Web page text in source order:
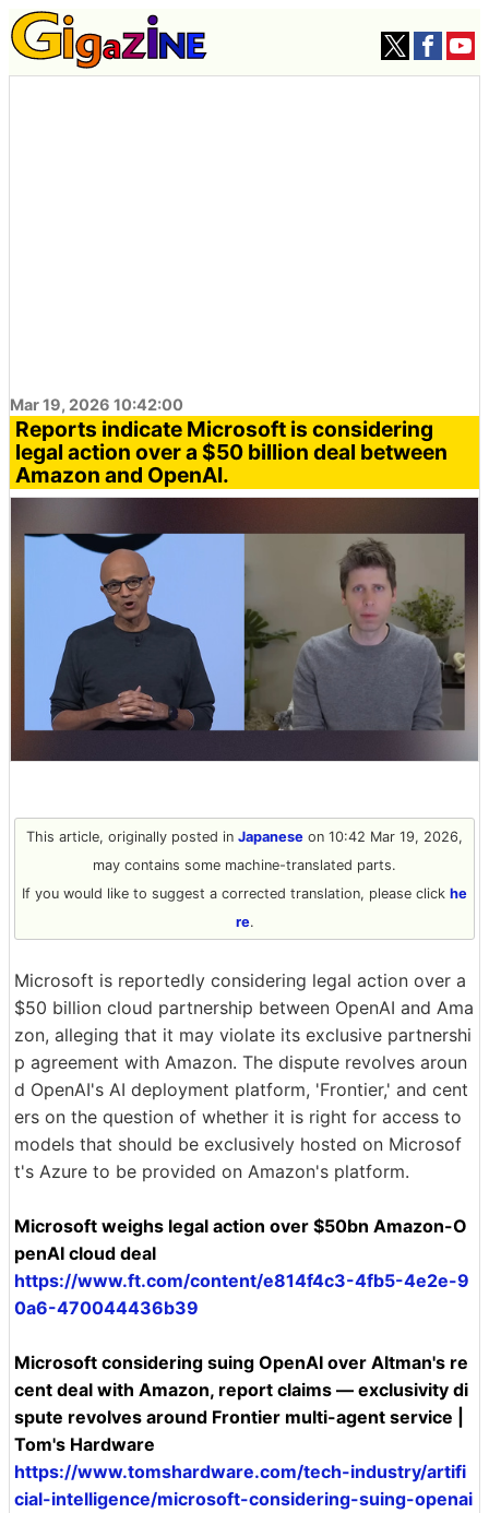
Mar 19, 2026 10:42:00
Reports indicate Microsoft is considering
legal action over a $50 billion deal between
Amazon and OpenAI.
This article, originally posted in Japanese on 10:42 Mar 19, 2026,
may contains some machine-translated parts.
If you would like to suggest a corrected translation, please click he
re.
Microsoft is reportedly considering legal action over a
$50 billion cloud partnership between OpenAI and Ama
zon, alleging that it may violate its exclusive partnershi
p agreement with Amazon. The dispute revolves aroun
d OpenAI's AI deployment platform, 'Frontier,' and cent
ers on the question of whether it is right for access to
models that should be exclusively hosted on Microsof
t's Azure to be provided on Amazon's platform.
Microsoft weighs legal action over $50bn Amazon-O
penAI cloud deal
https://www.ft.com/content/e814f4c3-4fb5-4e2e-9
0a6-470044436b39
Microsoft considering suing OpenAI over Altman's re
cent deal with Amazon, report claims — exclusivity di
spute revolves around Frontier multi-agent service |
Tom's Hardware
https://www.tomshardware.com/tech-industry/artifi
cial-intelligence/microsoft-considering-suing-openai